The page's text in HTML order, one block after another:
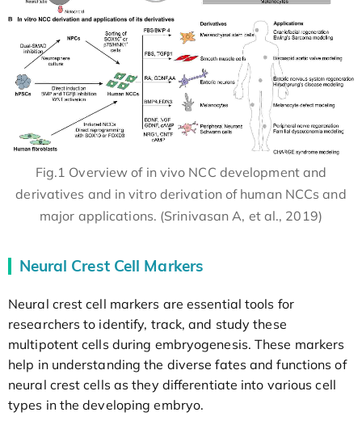
Fig.1 Overview of in vivo NCC development and
derivatives and in vitro derivation of human NCCs and
major applications. (Srinivasan A, et al., 2019)
Neural Crest Cell Markers
Neural crest cell markers are essential tools for
researchers to identify, track, and study these
multipotent cells during embryogenesis. These markers
help in understanding the diverse fates and functions of
neural crest cells as they differentiate into various cell
types in the developing embryo.